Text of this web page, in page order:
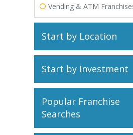
Vending & ATM
Start by Location
Start by Investment
Popular Franchise
Searches